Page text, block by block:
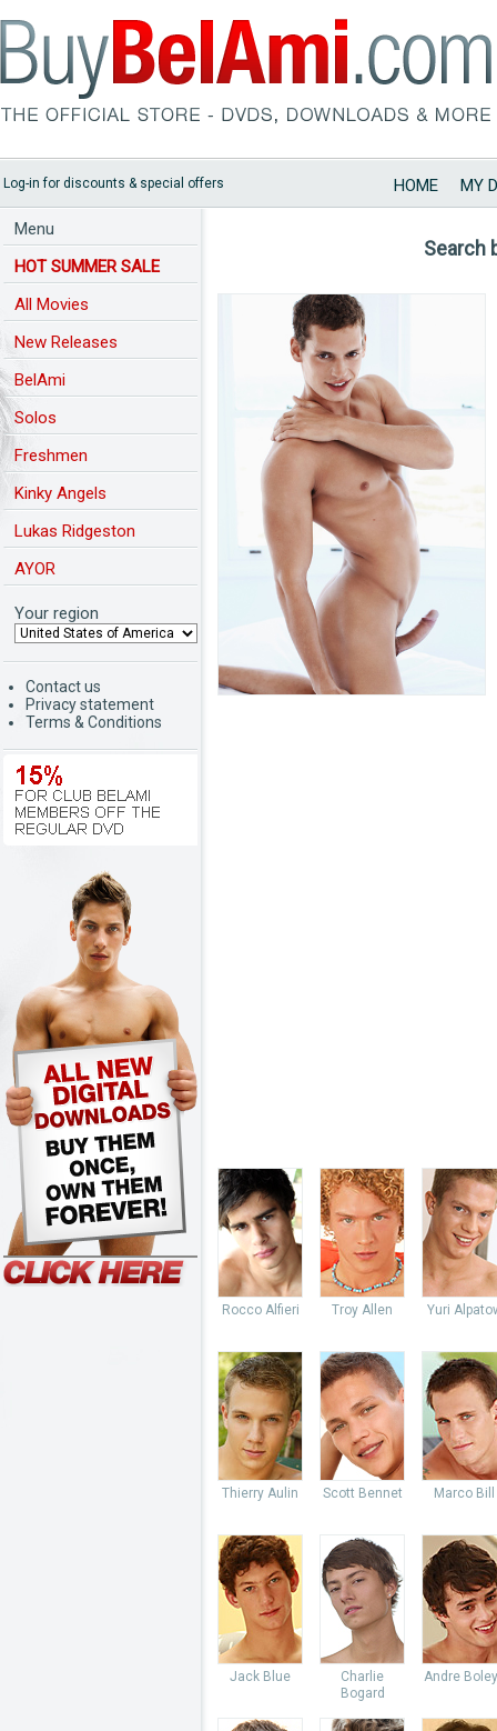
Log-in for discounts & special offers HOME MY
Menu
HOT SUMMER SALE
All Movies
New Releases
BelAmi
Solos
Freshmen
Kinky Angels
Lukas Ridgeston
AYOR
Your region
Contact us
Privacy statement
Terms & Conditions
Search
Rocco Alfieri Troy Allen Yuri
Thierry Aulin Scott Bennet Marco Bill
Jack Blue
Charlie
Bogard
Andre